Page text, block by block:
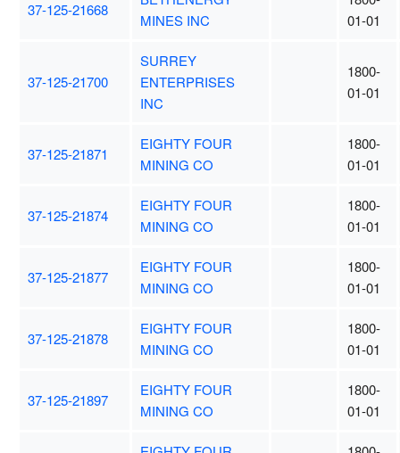
37-125-21668
MINES INC
01-01
37-125-21700
SURREY
ENTERPRISES
INC
1800-
01-01
37-125-21871
EIGHTY FOUR
MINING CO
1800-
01-01
37-125-21874
EIGHTY FOUR
MINING CO
1800-
01-01
37-125-21877
EIGHTY FOUR
MINING CO
1800-
01-01
37-125-21878
EIGHTY FOUR
MINING CO
1800-
01-01
37-125-21897
EIGHTY FOUR
MINING CO
1800-
01-01